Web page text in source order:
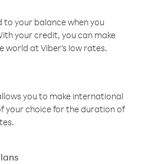
your balance when you
your credit, you can make
world at Viber’s low rates.
you to make international
your choice for the duration of